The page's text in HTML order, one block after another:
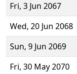
Fri, 3 Jun 2067
Wed, 20 Jun 2068
Sun, 9 Jun 2069
Fri, 30 May 2070